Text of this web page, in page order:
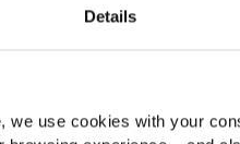
Details
use cookies with your